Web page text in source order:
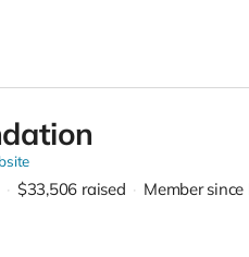
$33,506 raised Member